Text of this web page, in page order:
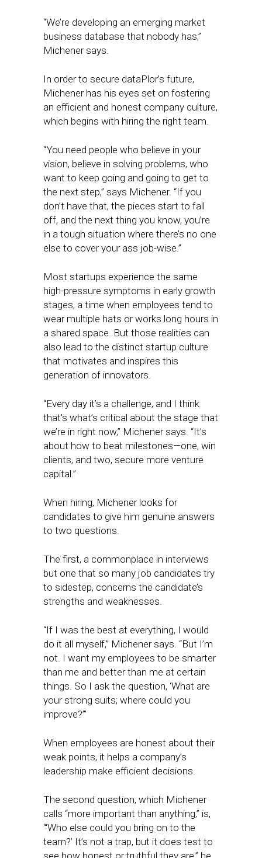
“We’re developing an emerging market
business database that nobody has,”
Michener says.
In order to secure dataPlor’s future,
Michener has his eyes set on fostering
an efficient and honest company culture,
which begins with hiring the right team.
“You need people who believe in your
vision, believe in solving problems, who
want to keep going and going to get to
the next step,” says Michener. “If you
don’t have that, the pieces start to fall
off, and the next thing you know, you’re
in a tough situation where there’s no one
else to cover your ass job-wise.”
Most startups experience the same
high-pressure symptoms in early growth
stages, a time when employees tend to
wear multiple hats or works long hours in
a shared space. But those realities can
also lead to the distinct startup culture
that motivates and inspires this
generation of innovators.
“Every day it’s a challenge, and I think
that’s what’s critical about the stage that
we’re in right now,” Michener says. “It’s
about how to beat milestones—one, win
clients, and two, secure more venture
capital.”
When hiring, Michener looks for
candidates to give him genuine answers
to two questions.
The first, a commonplace in interviews
but one that so many job candidates try
to sidestep, concerns the candidate’s
strengths and weaknesses.
“If I was the best at everything, I would
do it all myself,” Michener says. “But I’m
not. I want my employees to be smarter
than me and better than me at certain
things. So I ask the question, ‘What are
your strong suits; where could you
improve?’”
When employees are honest about their
weak points, it helps a company’s
leadership make efficient decisions.
The second question, which Michener
calls “more important than anything,” is,
“‘Who else could you bring on to the
team?’ It’s not a trap, but it does test to
see how honest or truthful they are,” he